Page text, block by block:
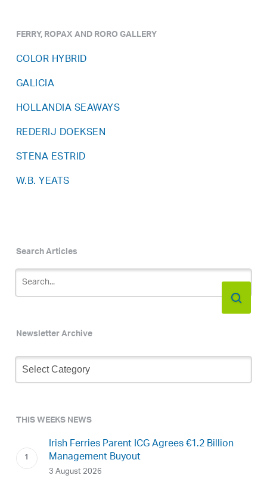
FERRY, ROPAX AND RORO GALLERY
COLOR HYBRID
GALICIA
HOLLANDIA SEAWAYS
REDERIJ DOEKSEN
STENA ESTRID
W.B. YEATS
Search Articles
Newsletter Archive
Newsletter
Archive
THIS WEEKS NEWS
Irish Ferries Parent ICG Agrees €1.2 Billion
Management Buyout
3 August 2026